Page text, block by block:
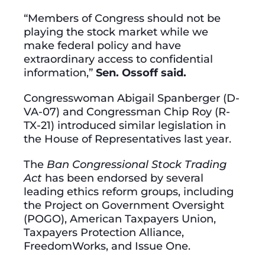
“Members of Congress should not be
playing the stock market while we
make federal policy and have
extraordinary access to confidential
information,” Sen. Ossoff said.
Congresswoman Abigail Spanberger (D-
VA-07) and Congressman Chip Roy (R-
TX-21) introduced similar legislation in
the House of Representatives last year.
The Ban Congressional Stock Trading
Act has been endorsed by several
leading ethics reform groups, including
the Project on Government Oversight
(POGO), American Taxpayers Union,
Taxpayers Protection Alliance,
FreedomWorks, and Issue One.